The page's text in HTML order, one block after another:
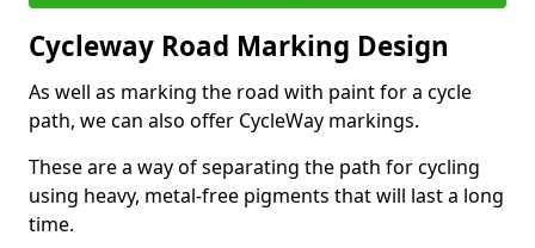
Cycleway Road Marking Design
As well as marking the road with paint for a cycle
path, we can also offer CycleWay markings.
These are a way of separating the path for cycling
using heavy, metal-free pigments that will last a long
time.